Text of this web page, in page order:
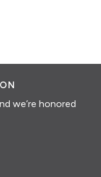
we’re honored